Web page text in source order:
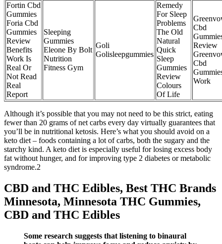
Fortin Cbd
Gummies
Foria Cbd
Gummies
Review
Benefits
Work Is
Real Or
Not Read
Real
Report
Sleeping
Gummies
Eleone By Bolt
Nutrition
Fitness Gym
Goli
Golisleepgummies
Remedy
For Sleep
Problems
The Old
Natural
Quick
Sleep
Gummies
Review
Colours
Of Life
Cbd
Review
Cbd
Work
Although it’s possible that you may not need to be this strict, eating
fewer than 20 grams of net carbs every day virtually guarantees that
you’ll be in nutritional ketosis. Here’s what you should avoid on a
keto diet – foods containing a lot of carbs, both the sugary and the
starchy kind. A keto diet is especially useful for losing excess body
fat without hunger, and for improving type 2 diabetes or metabolic
syndrome.2
CBD and THC Edibles, Best THC Brands
Minnesota, Minnesota THC Gummies,
CBD and THC Edibles
Some research suggests that listening to binaural